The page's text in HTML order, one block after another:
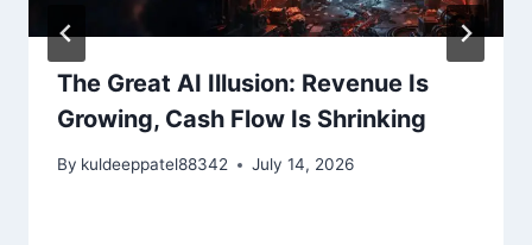
The Great AI Illusion: Revenue Is
Growing, Cash Flow Is Shrinking
By kuldeeppatel88342 July 14, 2026